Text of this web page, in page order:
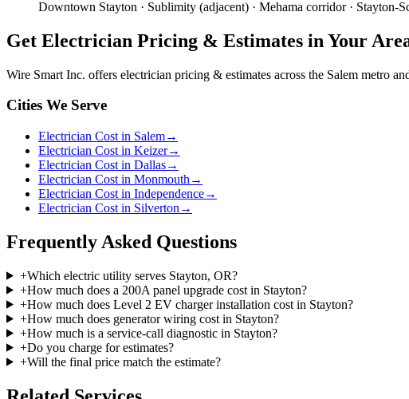
Downtown Stayton · Sublimity (adjacent) · Mehama corridor · Stayton-
Get Electrician Pricing & Estimates in Your
Wire Smart Inc. offers electrician pricing & estimates across the Salem metro
Cities We Serve
Electrician Cost in Salem→
Electrician Cost in Keizer→
Electrician Cost in Dallas→
Electrician Cost in Monmouth →
Electrician Cost in Independence→
Electrician Cost in Silverton →
Frequently Asked Questions
+Which electric utility serves Stayton, OR?
+How much does a 200A panel upgrade cost in Stayton?
+How much does Level 2 EV charger installation cost in Stayton?
+How much does generator wiring cost in Stayton?
+How much is a service-call diagnostic in Stayton?
+Do you charge for estimates?
+Will the final price match the estimate?